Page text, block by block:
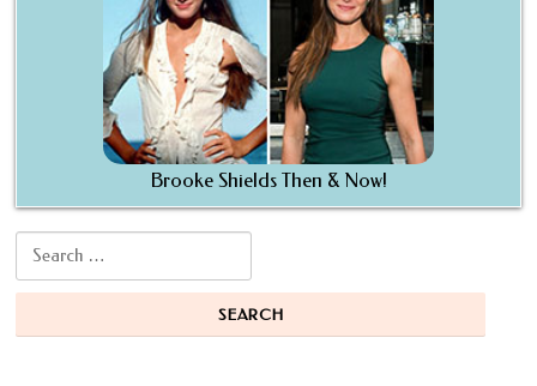
Brooke Shields Then & Now!
Search for: